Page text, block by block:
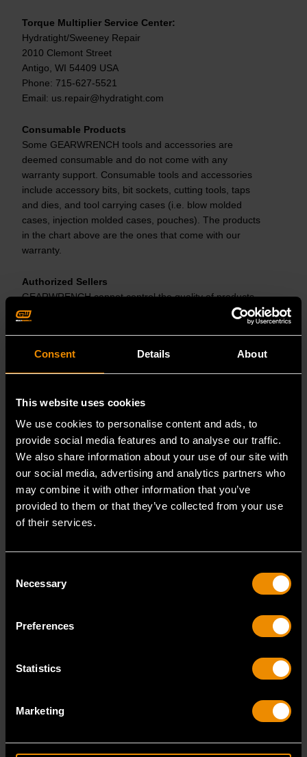
Consent Details About
This website uses cookies
We use cookies to personalise content and ads, to
provide social media features and to analyse our traffic.
We also share information about your use of our site with
our social media, advertising and analytics partners who
may combine it with other information that you’ve
provided to them or that they’ve collected from your use
of their services.
Selection
Necessary
Preferences
Statistics
Marketing
Torque Multiplier Service Center:
Hydratight/Sweeney Repair
2010 Clemont Street
Antigo, WI 54409 USA
Phone: 715-627-5521
Email: us.repair@hydratight.com
Consumable Products
Some GEARWRENCH tools and accessories are
deemed consumable and do not come with any
warranty support. Consumable tools and accessories
include accessory bits, bit sockets, cutting tools, taps
and dies, and tool carrying cases (i.e. blow molded
cases, injection molded cases, pouches). The products
in the chart above are the ones that come with our
warranty.
Authorized Sellers
GEARWRENCH cannot control the quality of products
sold by unauthorized sellers, so this warranty applies
unless otherwise prohibited by law. GEARWRENCH
reserves the right to reject warranty claims for products
unauthorized internet sites.
tear for the warranted products (“Products”) or
Products which have been misused, abused,
damaged by accident or negligence; damaged from
the repair by anyone other than an Authorized
Repair Center; damaged from shipping and
handling; modified, disassembled, reassembled, or
improperly installed, used, or stored.
whether express, implied or statutory. ANY IMPLIED
WARRANTIES OF MERCHANTABILITY AND FITNESS
DURATION TO THE DURATION OF THIS WARRANTY.
Some States do not allow limitations on how long
may not apply to you.
Your sole and exclusive remedy for breach of this